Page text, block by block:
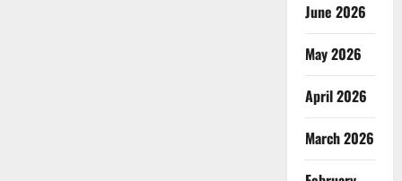
June 2026
May 2026
April 2026
March 2026